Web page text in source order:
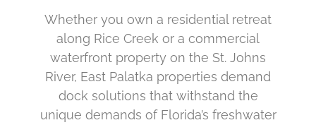
Whether you own a residential retreat
along Rice Creek or a commercial
waterfront property on the St. Johns
River, East Palatka properties demand
dock solutions that withstand the
unique demands of Florida’s freshwater